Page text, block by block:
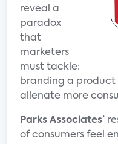
reveal a
paradox
that
marketers
must tackle:
branding a product
alienate more
Parks Associates’
of consumers feel